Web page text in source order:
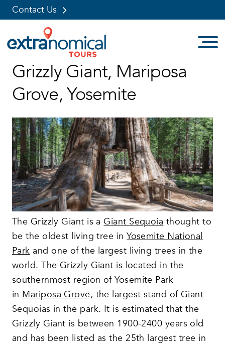
content
Contact Us
Grizzly Giant, Mariposa
Grove, Yosemite
The Grizzly Giant is aGiant Sequoiathought to
be the oldest living tree inYosemite National
Parkand one of the largest living trees in the
world. The Grizzly Giant is located in the
southernmost region of Yosemite Park
inMariposa Grove, the largest stand of Giant
Sequoias in the park. It is estimated that the
Grizzly Giant is between 1900-2400 years old
and has been listed as the 25th largest tree in